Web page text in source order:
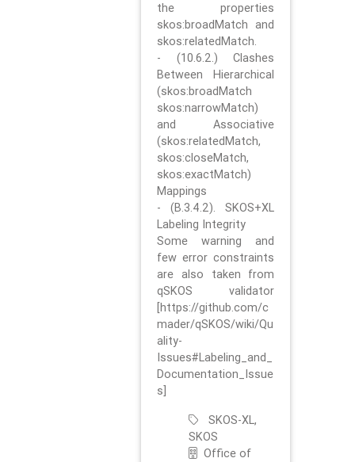
the properties
skos:broadMatch and
skos:relatedMatch.
- (10.6.2.) Clashes
Between Hierarchical
(skos:broadMatch
skos:narrowMatch)
and Associative
(skos:relatedMatch,
skos:closeMatch,
skos:exactMatch)
Mappings
- (B.3.4.2). SKOS+XL
Labeling Integrity
Some warning and
few error constraints
are also taken from
qSKOS validator
[https://github.com/c
mader/qSKOS/wiki/Qu
ality-
Issues#Labeling_and_
Documentation_Issue
s]
SKOS-XL,
SKOS
Office of